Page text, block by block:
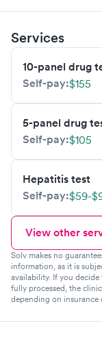
Services
10-panel drug
Self-pay:$155
5-panel drug
Self-pay:$105
Hepatitis test
Self-pay:$59-
View other
Solv makes no
information, as it is
availability. If you
fully processed, the
depending on insurance